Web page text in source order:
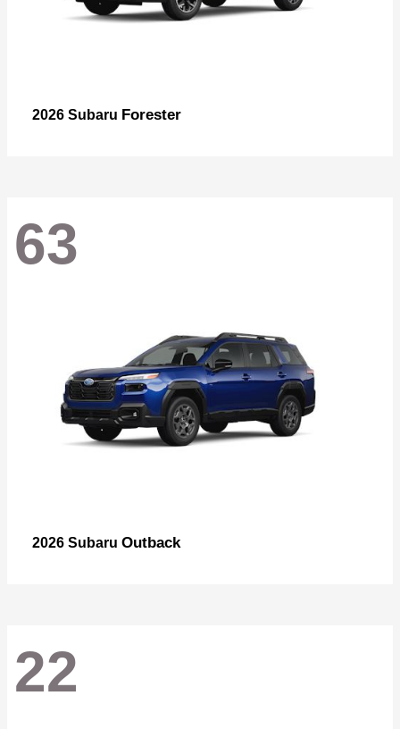
2026 Subaru Forester
63
2026 Subaru Outback
22